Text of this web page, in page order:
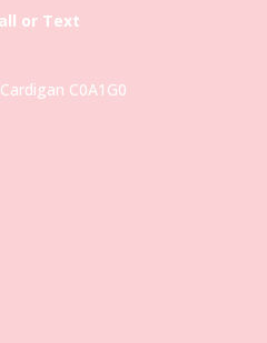
or Text
C0A1G0